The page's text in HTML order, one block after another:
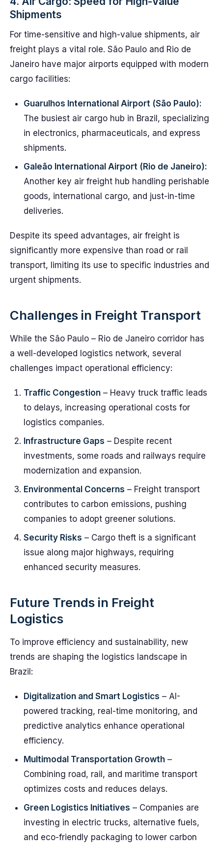
Shipments
For time-sensitive and high-value shipments, air
freight plays a vital role. São Paulo and Rio de
Janeiro have major airports equipped with modern
cargo facilities:
Guarulhos International Airport (São Paulo):
The busiest air cargo hub in Brazil, specializing
in electronics, pharmaceuticals, and express
shipments.
Galeão International Airport (Rio de Janeiro):
Another key air freight hub handling perishable
goods, international cargo, and just-in-time
deliveries.
Despite its speed advantages, air freight is
significantly more expensive than road or rail
transport, limiting its use to specific industries and
urgent shipments.
Challenges in Freight Transport
While the São Paulo – Rio de Janeiro corridor has
a well-developed logistics network, several
challenges impact operational efficiency:
Traffic Congestion – Heavy truck traffic leads
to delays, increasing operational costs for
logistics companies.
Infrastructure Gaps – Despite recent
investments, some roads and railways require
modernization and expansion.
Environmental Concerns – Freight transport
contributes to carbon emissions, pushing
companies to adopt greener solutions.
Security Risks – Cargo theft is a significant
issue along major highways, requiring
enhanced security measures.
Future Trends in Freight
Logistics
To improve efficiency and sustainability, new
trends are shaping the logistics landscape in
Brazil:
Digitalization and Smart Logistics – AI-
powered tracking, real-time monitoring, and
predictive analytics enhance operational
efficiency.
Multimodal Transportation Growth –
Combining road, rail, and maritime transport
optimizes costs and reduces delays.
Green Logistics Initiatives – Companies are
investing in electric trucks, alternative fuels,
and eco-friendly packaging to lower carbon